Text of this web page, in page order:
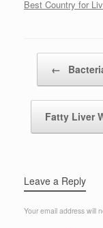
Best Country for
←
Fatty Liver
Leave a Reply
Your email address will